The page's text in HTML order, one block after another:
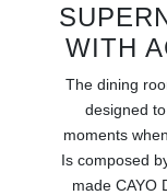
LIGHTING
BATHROOM
WITH
The dining
designed
moments
Is composed
made CAYO